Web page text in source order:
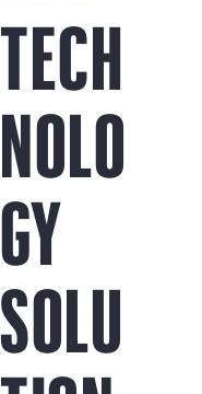
TECH
NOLO
GY
SOLU